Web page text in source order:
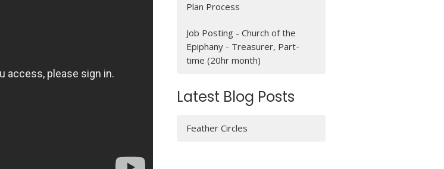
Plan Process
Job Posting - Church of the
Epiphany - Treasurer, Part-
time (20hr month)
Latest Blog Posts
Feather Circles